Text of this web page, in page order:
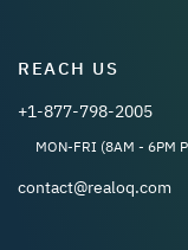
REACH US
+1-877-798-2005
MON-FRI (8AM - 6PM
contact@realoq.com